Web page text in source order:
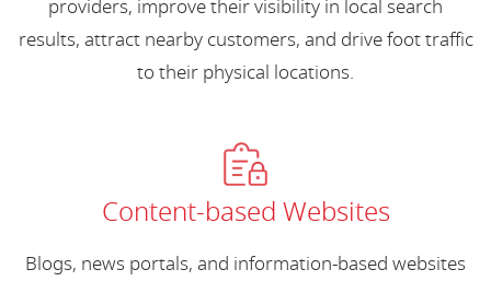
providers, improve their visibility in local search
results, attract nearby customers, and drive foot traffic
to their physical locations.
Content-based Websites
Blogs, news portals, and information-based websites